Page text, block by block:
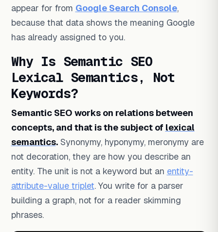
appear for from Google Search Console,
because that data shows the meaning Google
has already assigned to you.
Why Is Semantic SEO
Lexical Semantics, Not
Keywords?
Semantic SEO works on relations between
concepts, and that is the subject of lexical
semantics.Synonymy, hyponymy, meronymy are
not decoration, they are how you describe an
entity. The unit is not a keyword but an entity-
attribute-value triplet. You write for a parser
building a graph, not for a reader skimming
phrases.